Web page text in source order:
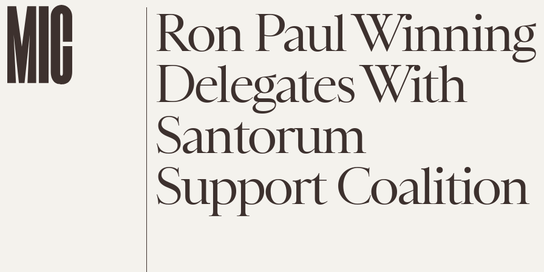
Ron Paul Winning
Delegates With
Santorum
Support Coalition